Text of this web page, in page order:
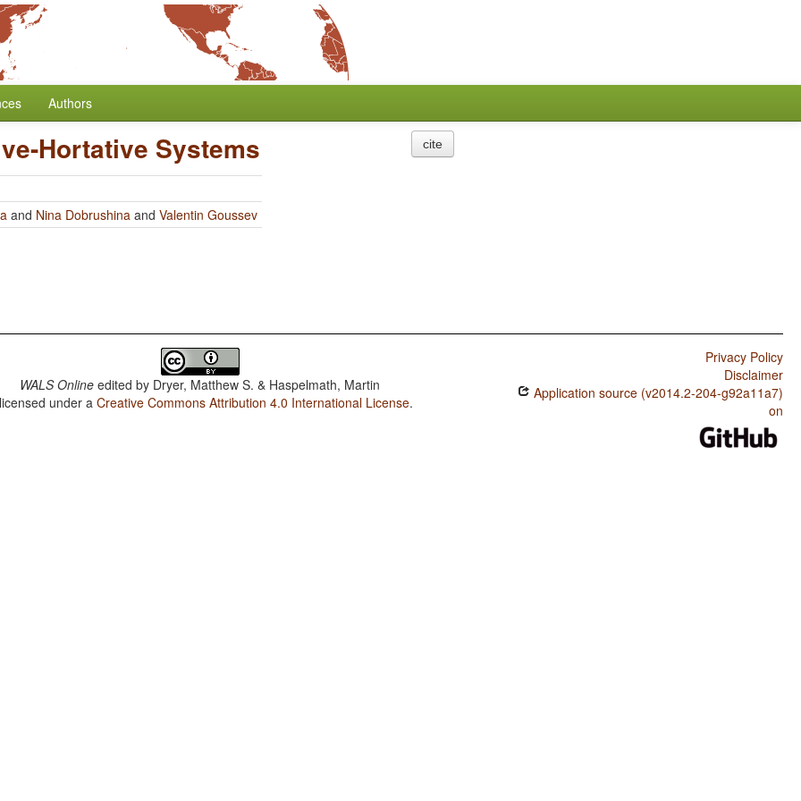
Authors
Hortative Systems
and Nina Dobrushina and Valentin Goussev
cite
WALS Online edited by Dryer, Matthew S. & Haspelmath, Martin
under aCreative Commons Attribution 4.0 International License.
Privacy Policy
Disclaimer
Application source (v2014.2-204-g92a11a7)
on